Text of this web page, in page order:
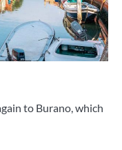
to Burano, which